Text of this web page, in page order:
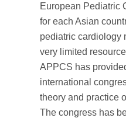
European Pediatric
for each Asian
pediatric cardiology
very limited
APPCS has
international
theory and practice
The congress has